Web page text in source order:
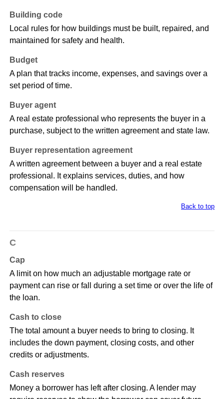
Building code
Local rules for how buildings must be built, repaired, and
maintained for safety and health.
Budget
A plan that tracks income, expenses, and savings over a
set period of time.
Buyer agent
A real estate professional who represents the buyer in a
purchase, subject to the written agreement and state law.
Buyer representation agreement
A written agreement between a buyer and a real estate
professional. It explains services, duties, and how
compensation will be handled.
Back to top
C
Cap
A limit on how much an adjustable mortgage rate or
payment can rise or fall during a set time or over the life of
the loan.
Cash to close
The total amount a buyer needs to bring to closing. It
includes the down payment, closing costs, and other
credits or adjustments.
Cash reserves
Money a borrower has left after closing. A lender may